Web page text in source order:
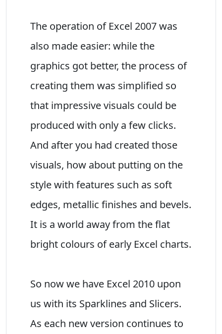
The operation of Excel 2007 was
also made easier: while the
graphics got better, the process of
creating them was simplified so
that impressive visuals could be
produced with only a few clicks.
And after you had created those
visuals, how about putting on the
style with features such as soft
edges, metallic finishes and bevels.
It is a world away from the flat
bright colours of early Excel charts.
So now we have Excel 2010 upon
us with its Sparklines and Slicers.
As each new version continues to